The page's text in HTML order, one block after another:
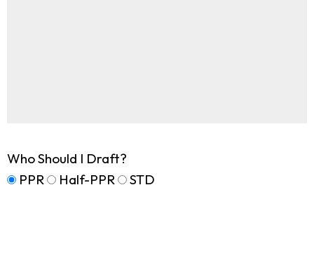
Who Should I Draft?
PPR
Half-PPR STD